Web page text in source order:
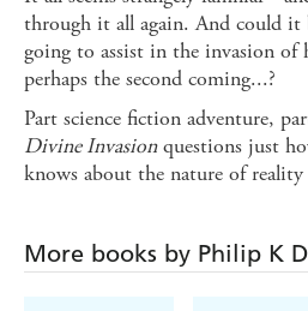
through it all again. And could
going to assist in the invasion of
perhaps the second coming...?
Part science fiction adventure,
Divine Invasionquestions just
knows about the nature of reality
More books by Philip K